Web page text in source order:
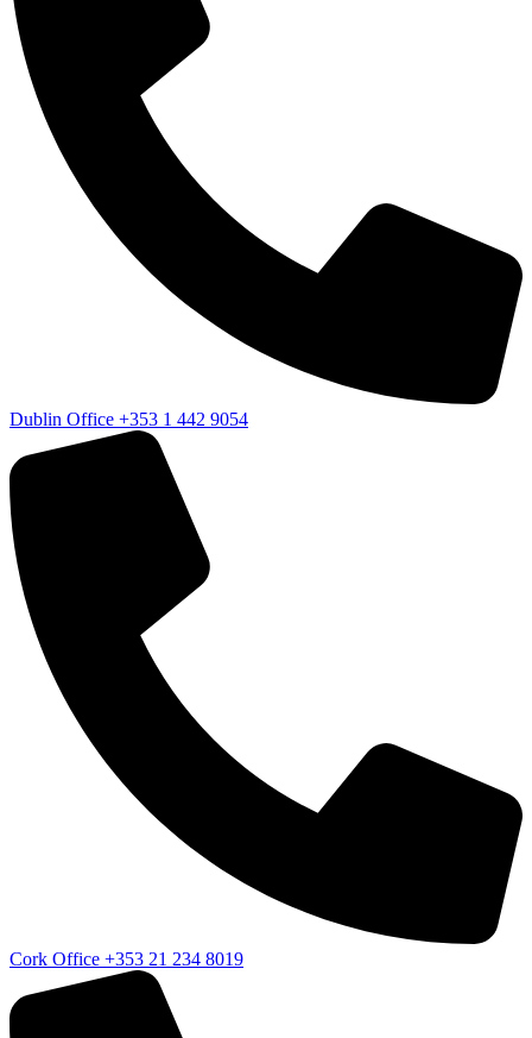
Dublin Office +353 1 442 9054
Cork Office +353 21 234 8019